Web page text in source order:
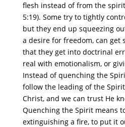
flesh instead of from the
5:19). Some try to tightly
but they end up squeezing
a desire for freedom, can get
that they get into doctrinal
real with emotionalism, or
Instead of quenching the
follow the leading of the
Christ, and we can trust He
Quenching the Spirit means
extinguishing a fire, to put it